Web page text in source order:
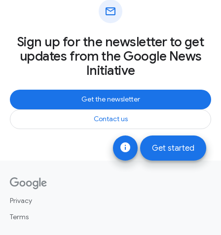
info Get started
mail
Sign up for the newsletter to get
updates from the Google News
Initiative
Get the newsletter
Contact us
Privacy
Terms